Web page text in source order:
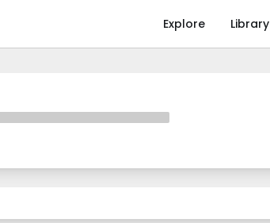
Explore Library